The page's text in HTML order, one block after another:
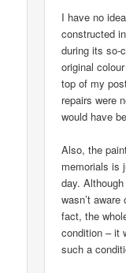
I have no
constructed
during its so-
original
top of my
repairs were
would have
Also, the
memorials is
day.
wasn’t
fact, the
condition – it
such a